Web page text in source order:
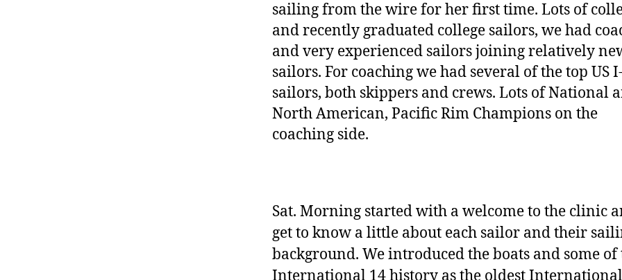
sailing from the wire for her first time. Lots of
and recently graduated college sailors, we had
and very experienced sailors joining relatively
sailors. For coaching we had several of the top US
sailors, both skippers and crews. Lots of National
North American, Pacific Rim Champions on the
coaching side.
Sat. Morning started with a welcome to the clinic
get to know a little about each sailor and their
background. We introduced the boats and some of
International 14 history as the oldest International